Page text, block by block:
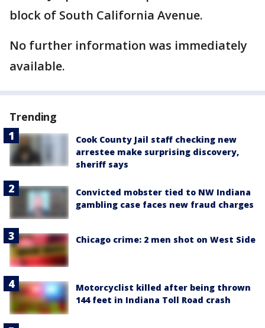
block of South California Avenue.
No further information was immediately
available.
Trending
Cook County Jail staff checking new
arrestee make surprising discovery,
sheriff says
Convicted mobster tied to NW Indiana
gambling case faces new fraud charges
Chicago crime: 2 men shot on West Side
Motorcyclist killed after being thrown
144 feet in Indiana Toll Road crash